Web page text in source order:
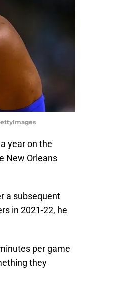
year on the
New Orleans
a subsequent
in 2021-22, he
per game
they